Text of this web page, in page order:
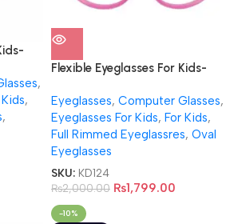
,
,
,
Flexible Eyeglasses For Kids-
Eyeglasses, Computer Glasses,
Eyeglasses For Kids, For Kids,
Full Rimmed Eyeglassres, Oval
Eyeglasses
SKU: KD124
₨2,000.00 ₨1,799.00
-10%